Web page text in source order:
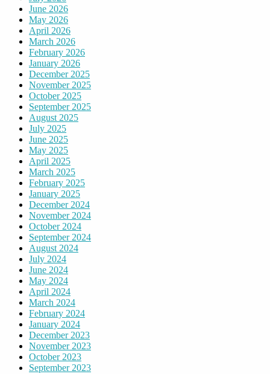
June 2026
May 2026
April 2026
March 2026
February 2026
January 2026
December 2025
November 2025
October 2025
September 2025
August 2025
July 2025
June 2025
May 2025
April 2025
March 2025
February 2025
January 2025
December 2024
November 2024
October 2024
September 2024
August 2024
July 2024
June 2024
May 2024
April 2024
March 2024
February 2024
January 2024
December 2023
November 2023
October 2023
September 2023